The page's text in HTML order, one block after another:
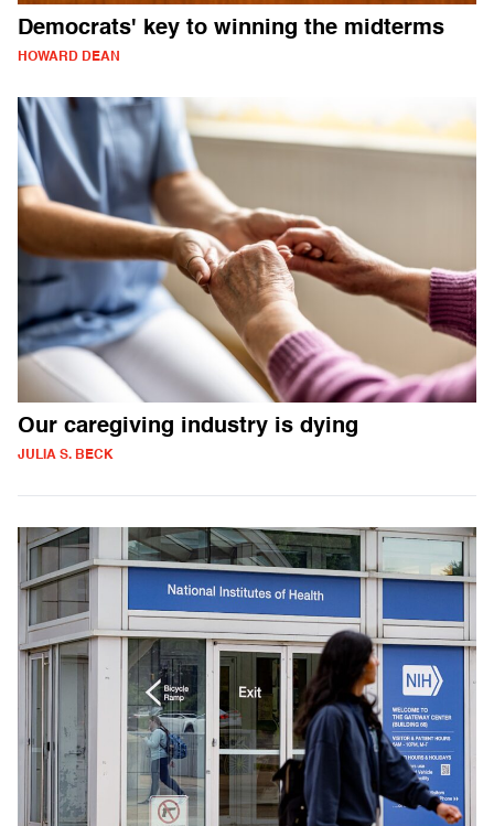
Democrats' key to winning the midterms
HOWARD DEAN
Our caregiving industry is dying
JULIA S. BECK